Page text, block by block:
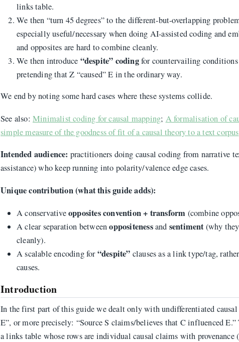
links table.
We then “turn 45 degrees” to the different-but-overlapping
especially useful/necessary when doing AI-assisted coding and
and opposites are hard to combine cleanly.
We then introduce “despite” codingfor countervailing conditions
pretending that Z “caused” E in the ordinary way.
We end by noting some hard cases where these systems collide.
See also: Minimalist coding for causal mapping; A formalisation of
simple measure of the goodness of fit of a causal theory to a text corpus
Intended audience: practitioners doing causal coding from narrative
assistance) who keep running into polarity/valence edge cases.
Unique contribution (what this guide adds):
A conservativeopposites convention + transform (combine
A clear separation betweenoppositenessand sentiment(why they
cleanly).
A scalable encoding for“despite” clauses as a link type/tag,
causes.
Introduction
In the first part of this guide we dealt only with undifferentiated
E”, or more precisely: “Source S claims/believes that C influenced
a links table whose rows are individual causal claims with provenance